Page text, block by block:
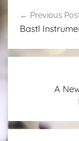
navigation
Previous
Bastl
A